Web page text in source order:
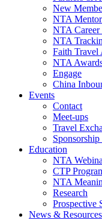
New
NTA
NTA Career
NTA
Faith Travel
NTA
Engage
China
Events
Contact
Meet-ups
Travel
Education
NTA
CTP
NTA
Research
Prospective
News & Resources